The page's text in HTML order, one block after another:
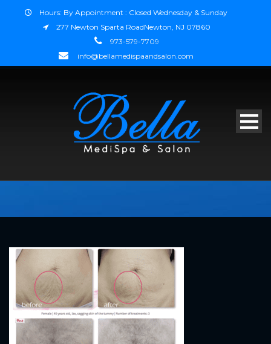
Hours: By Appointment : Closed Wednesday & Sunday
277 Newton Sparta RoadNewton, NJ 07860
973-579-7709
info@bellamedispaandsalon.com